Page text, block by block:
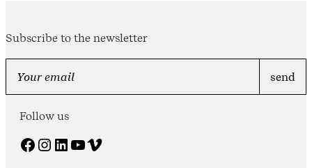
Subscribe to the newsletter
Follow us
Facebook Instagram LinkedIn YouTube Vimeo